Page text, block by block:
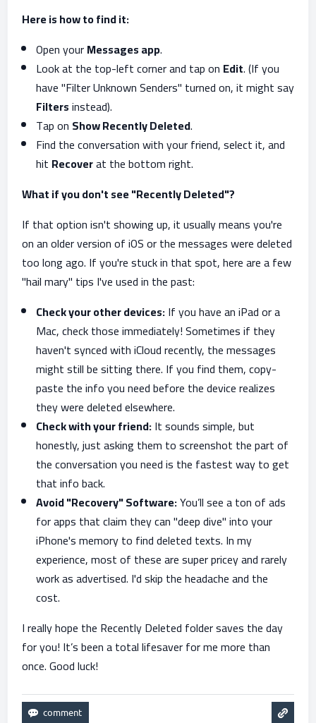
Here is how to find it:
Open yourMessages app.
Look at the top-left corner and tap on Edit. (If you
have "Filter Unknown Senders" turned on, it might say
Filtersinstead).
Tap on Show Recently Deleted.
Find the conversation with your friend, select it, and
hit Recoverat the bottom right.
What if you don't see "Recently Deleted"?
If that option isn't showing up, it usually means you're
on an older version of iOS or the messages were deleted
too long ago. If you're stuck in that spot, here are a few
"hail mary" tips I've used in the past:
Check your other devices:If you have an iPad or a
Mac, check those immediately! Sometimes if they
haven't synced with iCloud recently, the messages
might still be sitting there. If you find them, copy-
paste the info you need before the device realizes
they were deleted elsewhere.
Check with your friend:It sounds simple, but
honestly, just asking them to screenshot the part of
the conversation you need is the fastest way to get
that info back.
Avoid "Recovery" Software:You’ll see a ton of ads
for apps that claim they can "deep dive" into your
iPhone's memory to find deleted texts. In my
experience, most of these are super pricey and rarely
work as advertised. I'd skip the headache and the
cost.
I really hope the Recently Deleted folder saves the day
for you! It’s been a total lifesaver for me more than
once. Good luck!